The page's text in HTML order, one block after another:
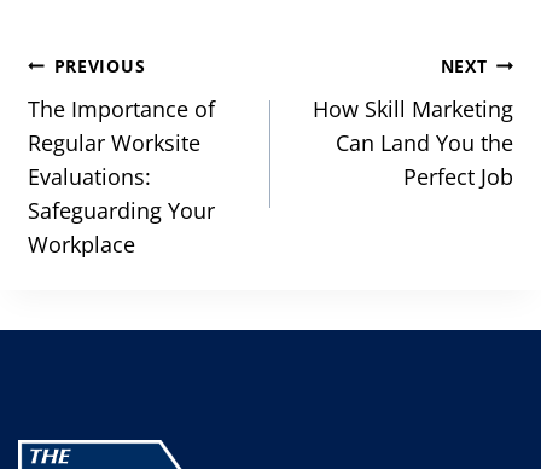
Post
navigation
PREVIOUS
The Importance of
Regular Worksite
Evaluations:
Safeguarding Your
Workplace
NEXT
How Skill Marketing
Can Land You the
Perfect Job